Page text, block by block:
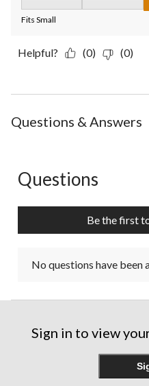
Fits Small
Helpful? (0) (0)
Questions & Answers
No questions have been
Questions
Be the first
No questions have
Sign in to view